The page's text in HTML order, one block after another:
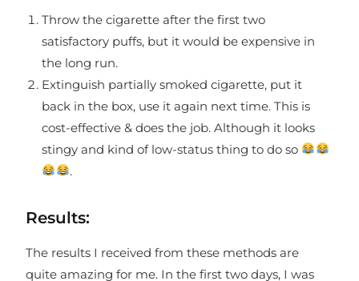
Throw the cigarette after the first two
satisfactory puffs, but it would be expensive in
the long run.
Extinguish partially smoked cigarette, put it
back in the box, use it again next time. This is
cost-effective & does the job. Although it looks
stingy and kind of low-status thing to do so
.
Results:
The results I received from these methods are
quite amazing for me. In the first two days, I was